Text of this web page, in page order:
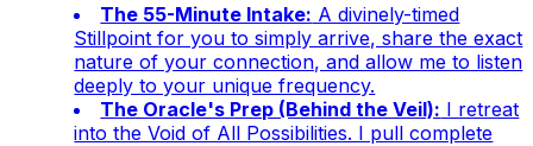
The 55-Minute Intake: A divinely-timed
Stillpoint for you to simply arrive, share the exact
nature of your connection, and allow me to listen
deeply to your unique frequency.
The Oracle's Prep (Behind the Veil): I retreat
into the Void of All Possibilities. I pull complete